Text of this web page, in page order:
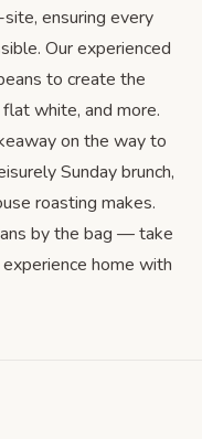
ensuring every
Our experienced
to create the
white, and more.
on the way to
Sunday brunch,
roasting makes.
by the bag — take
home with